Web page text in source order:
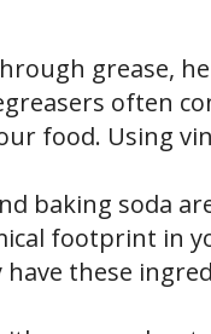
grease,
often
food. Using
baking soda
footprint in
have these